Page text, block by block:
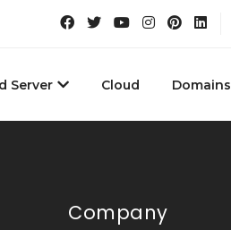
Server Cloud Domains
Company